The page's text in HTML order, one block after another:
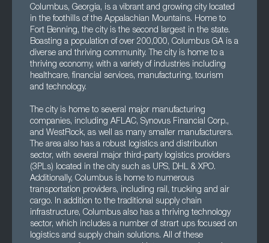
Columbus, Georgia, is a vibrant and growing city located
in the foothills of the Appalachian Mountains. Home to
Fort Benning, the city is the second largest in the state.
Boasting a population of over 200,000, Columbus GA is a
diverse and thriving community. The city is home to a
thriving economy, with a variety of industries including
healthcare, financial services, manufacturing, tourism
and technology.
The city is home to several major manufacturing
companies, including AFLAC, Synovus Financial Corp.,
and WestRock, as well as many smaller manufacturers.
The area also has a robust logistics and distribution
sector, with several major third-party logistics providers
(3PLs) located in the city such as UPS, DHL & XPO.
Additionally, Columbus is home to numerous
transportation providers, including rail, trucking and air
cargo. In addition to the traditional supply chain
infrastructure, Columbus also has a thriving technology
sector, which includes a number of strart ups focused on
logistics and supply chain solutions. All of these